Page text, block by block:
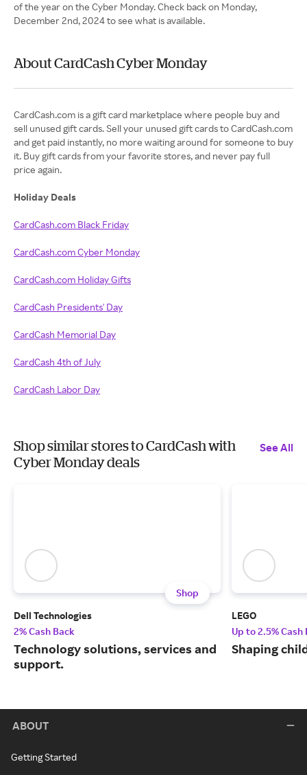
of the year on the Cyber Monday. Check back on Monday,
December 2nd, 2024 to see what is available.
About CardCash Cyber Monday
CardCash.com is a gift card marketplace where people buy and
sell unused gift cards. Sell your unused gift cards to CardCash.com
and get paid instantly, no more waiting around for someone to buy
it. Buy gift cards from your favorite stores, and never pay full
price again.
Holiday Deals
CardCash.com Black Friday
CardCash.com Cyber Monday
CardCash.com Holiday Gifts
CardCash Presidents' Day
CardCash Memorial Day
CardCash 4th of July
CardCash Labor Day
Shop similar stores to CardCash with
Cyber Monday deals
See All
Shop
Dell Technologies
2% Cash Back
Technology solutions, services and
support.
LEGO
Up to 2.5% Cash
Shaping
ABOUT
Getting Started